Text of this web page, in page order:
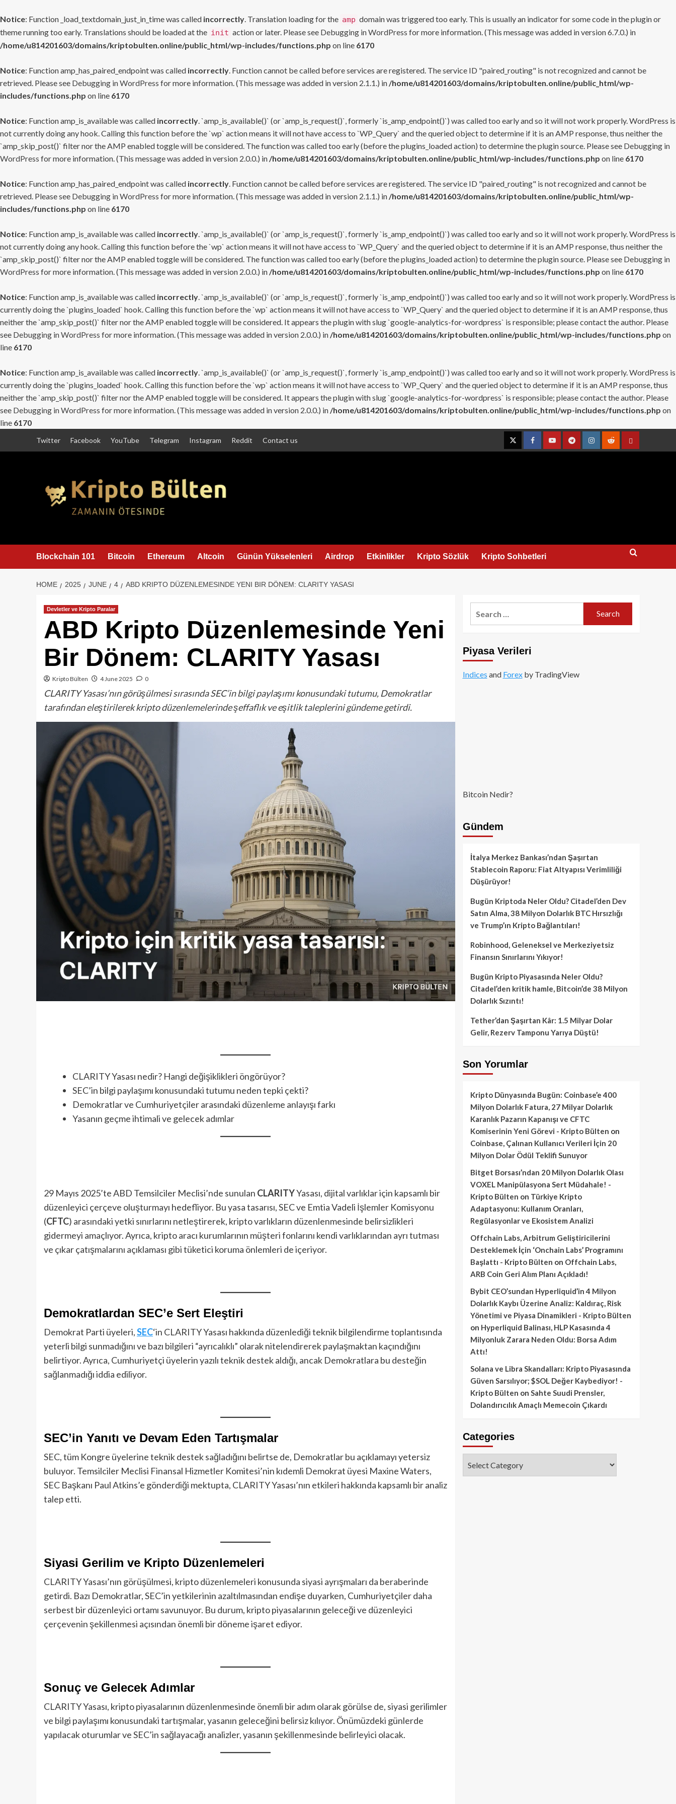
Notice: Function _load_textdomain_just_in_time was called incorrectly. Translation loading for the amp domain was triggered too early. This is usually an indicator for some code in the plugin or
theme running too early. Translations should be loaded at the init action or later. Please see Debugging in WordPress for more information. (This message was added in version 6.7.0.) in
/home/u814201603/domains/kriptobulten.online/public_html/wp-includes/functions.php on line 6170
Notice: Function amp_has_paired_endpoint was called incorrectly. Function cannot be called before services are registered. The service ID "paired_routing" is not recognized and cannot be
retrieved. Please see Debugging in WordPress for more information. (This message was added in version 2.1.1.) in /home/u814201603/domains/kriptobulten.online/public_html/wp-
includes/functions.php on line 6170
Notice: Function amp_is_available was called incorrectly. `amp_is_available()` (or `amp_is_request()`, formerly `is_amp_endpoint()`) was called too early and so it will not work properly. WordPress is
not currently doing any hook. Calling this function before the `wp` action means it will not have access to `WP_Query` and the queried object to determine if it is an AMP response, thus neither the
`amp_skip_post()` filter nor the AMP enabled toggle will be considered. The function was called too early (before the plugins_loaded action) to determine the plugin source. Please see Debugging in
WordPress for more information. (This message was added in version 2.0.0.) in /home/u814201603/domains/kriptobulten.online/public_html/wp-includes/functions.php on line 6170
Notice: Function amp_has_paired_endpoint was called incorrectly. Function cannot be called before services are registered. The service ID "paired_routing" is not recognized and cannot be
retrieved. Please see Debugging in WordPress for more information. (This message was added in version 2.1.1.) in /home/u814201603/domains/kriptobulten.online/public_html/wp-
includes/functions.php on line 6170
Notice: Function amp_is_available was called incorrectly. `amp_is_available()` (or `amp_is_request()`, formerly `is_amp_endpoint()`) was called too early and so it will not work properly. WordPress is
not currently doing any hook. Calling this function before the `wp` action means it will not have access to `WP_Query` and the queried object to determine if it is an AMP response, thus neither the
`amp_skip_post()` filter nor the AMP enabled toggle will be considered. The function was called too early (before the plugins_loaded action) to determine the plugin source. Please see Debugging in
WordPress for more information. (This message was added in version 2.0.0.) in /home/u814201603/domains/kriptobulten.online/public_html/wp-includes/functions.php on line 6170
Notice: Function amp_is_available was called incorrectly. `amp_is_available()` (or `amp_is_request()`, formerly `is_amp_endpoint()`) was called too early and so it will not work properly. WordPress is
currently doing the `plugins_loaded` hook. Calling this function before the `wp` action means it will not have access to `WP_Query` and the queried object to determine if it is an AMP response, thus
neither the `amp_skip_post()` filter nor the AMP enabled toggle will be considered. It appears the plugin with slug `google-analytics-for-wordpress` is responsible; please contact the author. Please
see Debugging in WordPress for more information. (This message was added in version 2.0.0.) in /home/u814201603/domains/kriptobulten.online/public_html/wp-includes/functions.php on
line 6170
Notice: Function amp_is_available was called incorrectly. `amp_is_available()` (or `amp_is_request()`, formerly `is_amp_endpoint()`) was called too early and so it will not work properly. WordPress is
currently doing the `plugins_loaded` hook. Calling this function before the `wp` action means it will not have access to `WP_Query` and the queried object to determine if it is an AMP response, thus
neither the `amp_skip_post()` filter nor the AMP enabled toggle will be considered. It appears the plugin with slug `google-analytics-for-wordpress` is responsible; please contact the author. Please
see Debugging in WordPress for more information. (This message was added in version 2.0.0.) in /home/u814201603/domains/kriptobulten.online/public_html/wp-includes/functions.php on
line 6170
Twitter Facebook YouTube Telegram Instagram Reddit Contact us
TwitterFacebookYouTubeTelegramInstagramRedditContact
Blockchain 101 Bitcoin Ethereum Altcoin Günün Yükselenleri Airdrop Etkinlikler Kripto Sözlük Kripto Sohbetleri
HOME 2025 JUNE 4 ABD KRIPTO DÜZENLEMESINDE YENI BIR DÖNEM: CLARITY YASASI
Devletler ve Kripto Paralar
ABD Kripto Düzenlemesinde Yeni
Bir Dönem: CLARITY Yasası
Kripto Bülten 4 June 2025 0
CLARITY Yasası’nın görüşülmesi sırasında SEC’in bilgi paylaşımı konusundaki tutumu, Demokratlar
tarafından eleştirilerek kripto düzenlemelerinde şeffaflık ve eşitlik taleplerini gündeme getirdi.
CLARITY Yasası nedir? Hangi değişiklikleri öngörüyor?
SEC’in bilgi paylaşımı konusundaki tutumu neden tepki çekti?
Demokratlar ve Cumhuriyetçiler arasındaki düzenleme anlayışı farkı
Yasanın geçme ihtimali ve gelecek adımlar
29 Mayıs 2025’te ABD Temsilciler Meclisi’nde sunulan CLARITYYasası, dijital varlıklar için kapsamlı bir
düzenleyici çerçeve oluşturmayı hedefliyor. Bu yasa tasarısı, SEC ve Emtia Vadeli İşlemler Komisyonu
(CFTC) arasındaki yetki sınırlarını netleştirerek, kripto varlıkların düzenlenmesinde belirsizlikleri
gidermeyi amaçlıyor. Ayrıca, kripto aracı kurumlarının müşteri fonlarını kendi varlıklarından ayrı tutması
ve çıkar çatışmalarını açıklaması gibi tüketici koruma önlemleri de içeriyor.
Demokratlardan SEC’e Sert Eleştiri
Demokrat Parti üyeleri,SEC‘in CLARITY Yasası hakkında düzenlediği teknik bilgilendirme toplantısında
yeterli bilgi sunmadığını ve bazı bilgileri “ayrıcalıklı” olarak nitelendirerek paylaşmaktan kaçındığını
belirtiyor. Ayrıca, Cumhuriyetçi üyelerin yazılı teknik destek aldığı, ancak Demokratlara bu desteğin
sağlanmadığı iddia ediliyor.
SEC’in Yanıtı ve Devam Eden Tartışmalar
SEC, tüm Kongre üyelerine teknik destek sağladığını belirtse de, Demokratlar bu açıklamayı yetersiz
buluyor. Temsilciler Meclisi Finansal Hizmetler Komitesi’nin kıdemli Demokrat üyesi Maxine Waters,
SEC Başkanı Paul Atkins’e gönderdiği mektupta, CLARITY Yasası’nın etkileri hakkında kapsamlı bir analiz
talep etti.
Siyasi Gerilim ve Kripto Düzenlemeleri
CLARITY Yasası’nın görüşülmesi, kripto düzenlemeleri konusunda siyasi ayrışmaları da beraberinde
getirdi. Bazı Demokratlar, SEC’in yetkilerinin azaltılmasından endişe duyarken, Cumhuriyetçiler daha
serbest bir düzenleyici ortamı savunuyor. Bu durum, kripto piyasalarının geleceği ve düzenleyici
çerçevenin şekillenmesi açısından önemli bir döneme işaret ediyor.
Sonuç ve Gelecek Adımlar
CLARITY Yasası, kripto piyasalarının düzenlenmesinde önemli bir adım olarak görülse de, siyasi gerilimler
ve bilgi paylaşımı konusundaki tartışmalar, yasanın geleceğini belirsiz kılıyor. Önümüzdeki günlerde
yapılacak oturumlar ve SEC’in sağlayacağı analizler, yasanın şekillenmesinde belirleyici olacak.
Piyasa Verileri
Indices and Forexby TradingView
Bitcoin Nedir?
Gündem
İtalya Merkez Bankası’ndan Şaşırtan
Stablecoin Raporu: Fiat Altyapısı Verimliliği
Düşürüyor!
Bugün Kriptoda Neler Oldu? Citadel’den Dev
Satın Alma, 38 Milyon Dolarlık BTC Hırsızlığı
ve Trump’ın Kripto Bağlantıları!
Robinhood, Geleneksel ve Merkeziyetsiz
Finansın Sınırlarını Yıkıyor!
Bugün Kripto Piyasasında Neler Oldu?
Citadel’den kritik hamle, Bitcoin’de 38 Milyon
Dolarlık Sızıntı!
Tether’dan Şaşırtan Kâr: 1.5 Milyar Dolar
Gelir, Rezerv Tamponu Yarıya Düştü!
Son Yorumlar
Kripto Dünyasında Bugün: Coinbase’e 400
Milyon Dolarlık Fatura, 27 Milyar Dolarlık
Karanlık Pazarın Kapanışı ve CFTC
Komiserinin Yeni Görevi - Kripto Bülten on
Coinbase, Çalınan Kullanıcı Verileri İçin 20
Milyon Dolar Ödül Teklifi Sunuyor
Bitget Borsası’ndan 20 Milyon Dolarlık Olası
VOXEL Manipülasyona Sert Müdahale! -
Kripto Bülten on Türkiye Kripto
Adaptasyonu: Kullanım Oranları,
Regülasyonlar ve Ekosistem Analizi
Offchain Labs, Arbitrum Geliştiricilerini
Desteklemek İçin ‘Onchain Labs’ Programını
Başlattı - Kripto Bülten on Offchain Labs,
ARB Coin Geri Alım Planı Açıkladı!
Bybit CEO’sundan Hyperliquid’in 4 Milyon
Dolarlık Kaybı Üzerine Analiz: Kaldıraç, Risk
Yönetimi ve Piyasa Dinamikleri - Kripto Bülten
on Hyperliquid Balinası, HLP Kasasında 4
Milyonluk Zarara Neden Oldu: Borsa Adım
Attı!
Solana ve Libra Skandalları: Kripto Piyasasında
Güven Sarsılıyor; $SOL Değer Kaybediyor! -
Kripto Bülten on Sahte Suudi Prensler,
Dolandırıcılık Amaçlı Memecoin Çıkardı
Categories